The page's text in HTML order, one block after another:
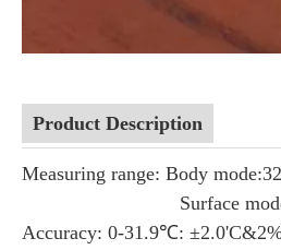
Product Description
Measuring range: Body
Surface mode: 0-
Accuracy: 0-31.9℃: